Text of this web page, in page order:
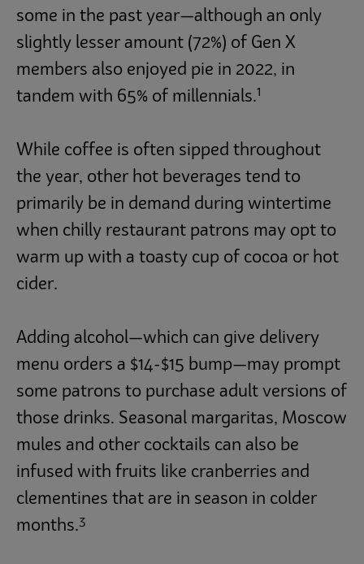
some in the past year—although an only
slightly lesser amount (72%) of Gen X
members also enjoyed pie in 2022, in
tandem with 65% of millennials.1
While coffee is often sipped throughout
the year, other hot beverages tend to
primarily be in demand during wintertime
when chilly restaurant patrons may opt to
warm up with a toasty cup of cocoa or hot
cider.
Adding alcohol—which can give delivery
menu orders a $14-$15 bump—may prompt
some patrons to purchase adult versions of
those drinks. Seasonal margaritas, Moscow
mules and other cocktails can also be
infused with fruits like cranberries and
clementines that are in season in colder
months.3